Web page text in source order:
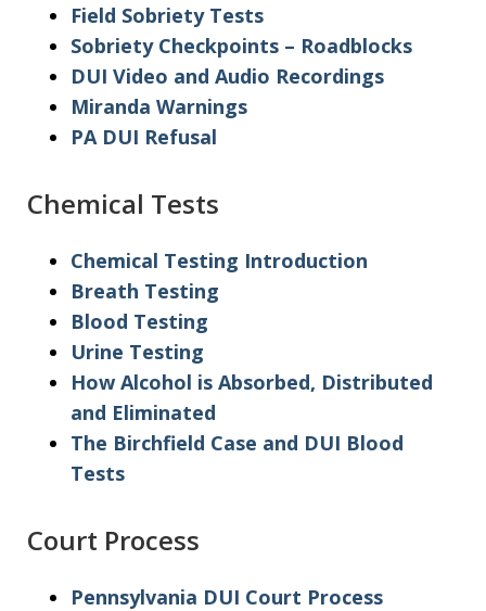
Field Sobriety Tests
Sobriety Checkpoints – Roadblocks
DUI Video and Audio Recordings
Miranda Warnings
PA DUI Refusal
Chemical Tests
Chemical Testing Introduction
Breath Testing
Blood Testing
Urine Testing
How Alcohol is Absorbed, Distributed
and Eliminated
The Birchfield Case and DUI Blood
Tests
Court Process
Pennsylvania DUI Court Process